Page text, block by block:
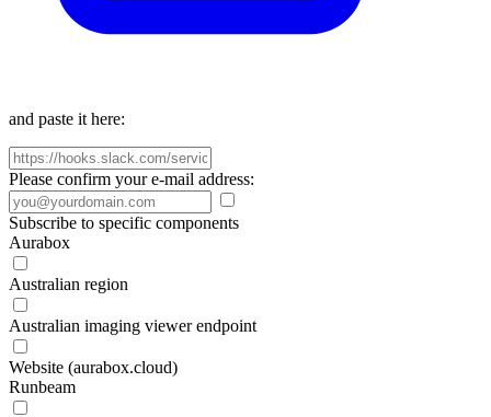
and paste it here:
Please confirm your e-mail address:
Subscribe to specific components
Aurabox
Australian region
Australian imaging viewer endpoint
Website (aurabox.cloud)
Runbeam